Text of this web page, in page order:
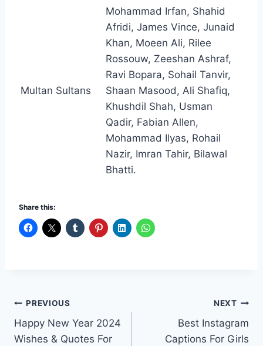
Multan Sultans
Mohammad Irfan, Shahid
Afridi, James Vince, Junaid
Khan, Moeen Ali, Rilee
Rossouw, Zeeshan Ashraf,
Ravi Bopara, Sohail Tanvir,
Shaan Masood, Ali Shafiq,
Khushdil Shah, Usman
Qadir, Fabian Allen,
Mohammad Ilyas, Rohail
Nazir, Imran Tahir, Bilawal
Bhatti.
Share this:
Post
navigation
PREVIOUS
Happy New Year 2024
Wishes & Quotes For
NEXT
Best Instagram
Captions For Girls